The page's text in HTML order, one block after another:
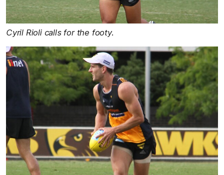
Cyril Rioli calls for the footy.